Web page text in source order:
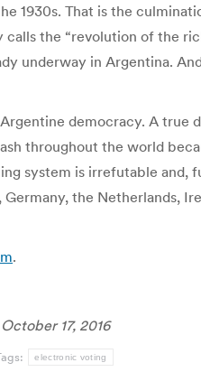
That is the
the “revolution of the
underway in Argentina.
democracy. A
throughout the world
system is irrefutable
the Netherlands,
.
October 17, 2016
electronic voting